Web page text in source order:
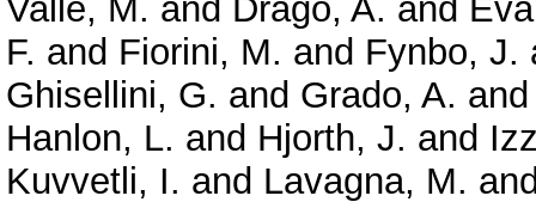
Valle, M. and Drago, A. and
F. and Fiorini, M. and Fynbo, J.
Ghisellini, G. and Grado, A.
Hanlon, L. and Hjorth, J. and
Kuvvetli, I. and Lavagna, M.